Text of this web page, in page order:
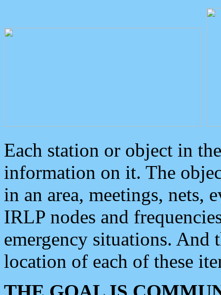
Each station or object in
information on it. The
in an area, meetings, nets,
IRLP nodes and
emergency situations. And
location of each of these